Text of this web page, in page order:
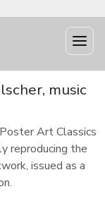
music
Art Classics
reproducing the
issued as a